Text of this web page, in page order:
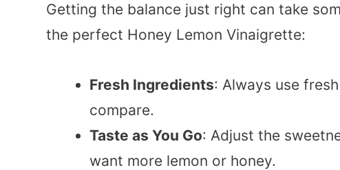
Getting the balance just right can take
the perfect Honey Lemon Vinaigrette:
Fresh Ingredients: Always use
compare.
Taste as You Go: Adjust the
want more lemon or honey.